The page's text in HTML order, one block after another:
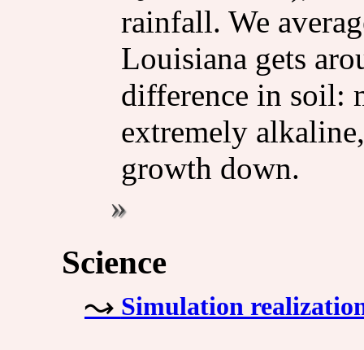
rainfall. We
Louisiana gets
difference in soil:
extremely
growth down.
Science
Simulation